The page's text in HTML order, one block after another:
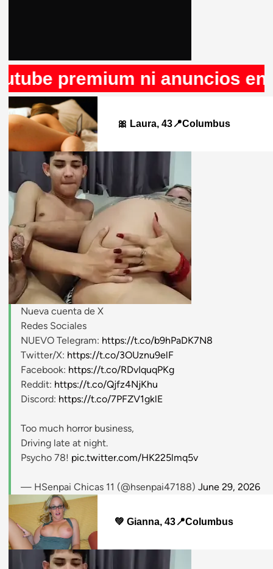
ni anuncios en
🎀 Laura, 43📍Columbus
stripchat.com
Nueva cuenta de X
Redes Sociales
NUEVO Telegram: https://t.co/b9hPaDK7N8
Twitter/X: https://t.co/3OUznu9elF
Facebook: https://t.co/RDvIquqPKg
Reddit: https://t.co/Qjfz4NjKhu
Discord: https://t.co/7PFZV1gklE
Too much horror business,
Driving late at night.
Psycho 78! pic.twitter.com/HK225lmq5v
— HSenpai Chicas 11 (@hsenpai47188) June 29, 2026
💚 Gianna, 43📍Columbus